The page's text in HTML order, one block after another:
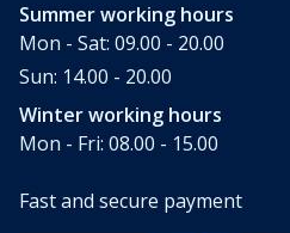
Summer working hours
Mon - Sat: 09.00 - 20.00
Sun: 14.00 - 20.00
Winter working hours
Mon - Fri: 08.00 - 15.00
Fast and secure payment